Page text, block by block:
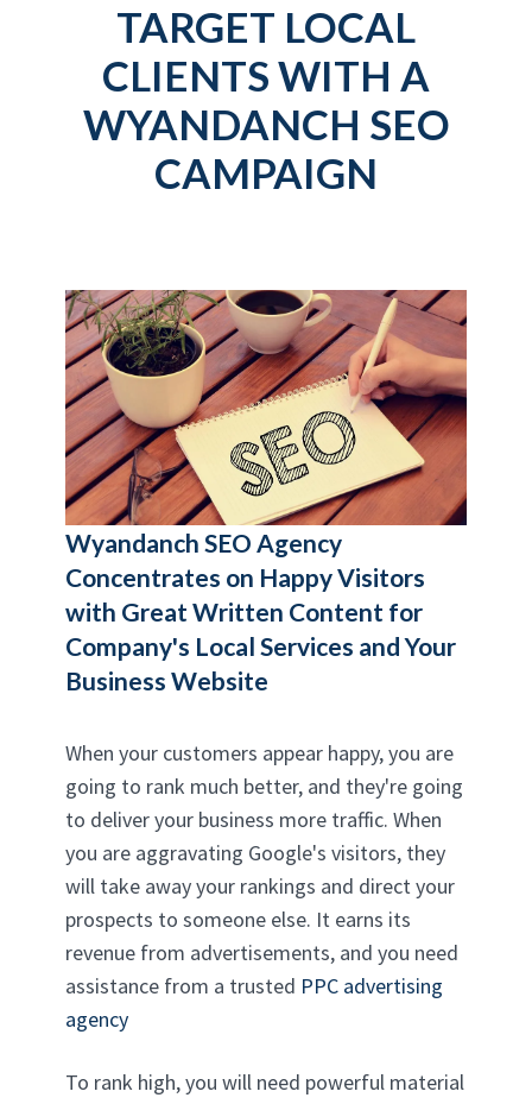
TARGET LOCAL
CLIENTS WITH A
WYANDANCH SEO
CAMPAIGN
Wyandanch SEO Agency
Concentrates on Happy Visitors
with Great Written Content for
Company's Local Services and Your
Business Website
When your customers appear happy, you are
going to rank much better, and they're going
to deliver your business more traffic. When
you are aggravating Google's visitors, they
will take away your rankings and direct your
prospects to someone else. It earns its
revenue from advertisements, and you need
assistance from a trusted PPC advertising
agency
To rank high, you will need powerful material